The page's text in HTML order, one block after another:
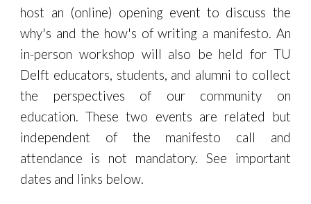
host an (online) opening event to discuss the
why's and the how's of writing a manifesto. An
in-person workshop will also be held for TU
Delft educators, students, and alumni to collect
the perspectives of our community on
education. These two events are related but
independent of the manifesto call and
attendance is not mandatory. See important
dates and links below.